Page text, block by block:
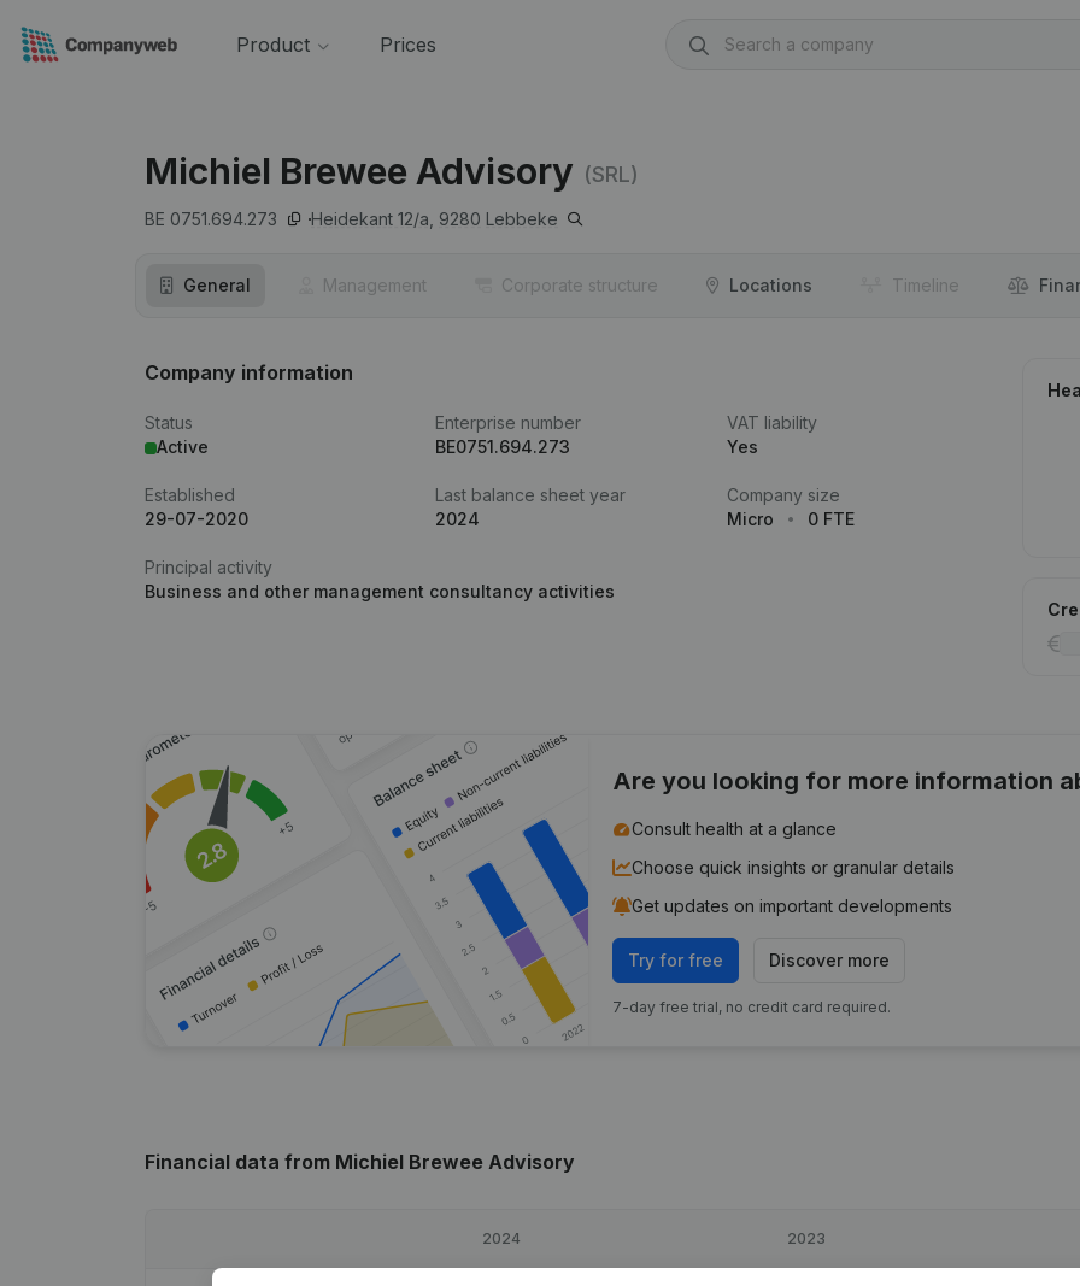
Product Prices
Michiel Brewee Advisory (SRL)
BE 0751.694.273 Heidekant 12/a, 9280 Lebbeke
General Management Corporate structure Locations Timeline
Company information
Status
Active
Enterprise number
BE0751.694.273
VAT liability
Yes
Established
29-07-2020
Last balance sheet year
2024
Company size
Micro
0 FTE
Principal activity
Business and other management consultancy activities
Are you looking for more information
Consult health at a glance
Choose quick insights or granular details
Get updates on important developments
Try for free Discover more
7-day free trial, no credit card required.
Financial data from Michiel Brewee Advisory
2024 2023